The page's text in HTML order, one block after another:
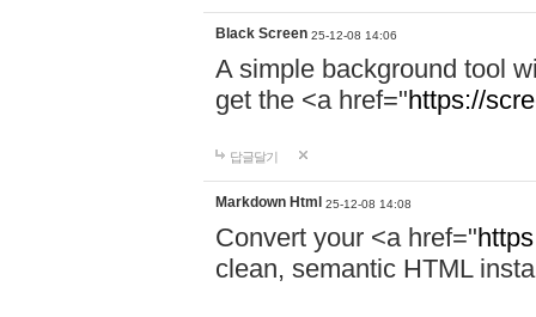
Black Screen 25-12-08 14:06
A simple background tool
get the <a href="https://
답글달기
Markdown Html 25-12-08 14:08
Convert your <a href="
clean, semantic HTML